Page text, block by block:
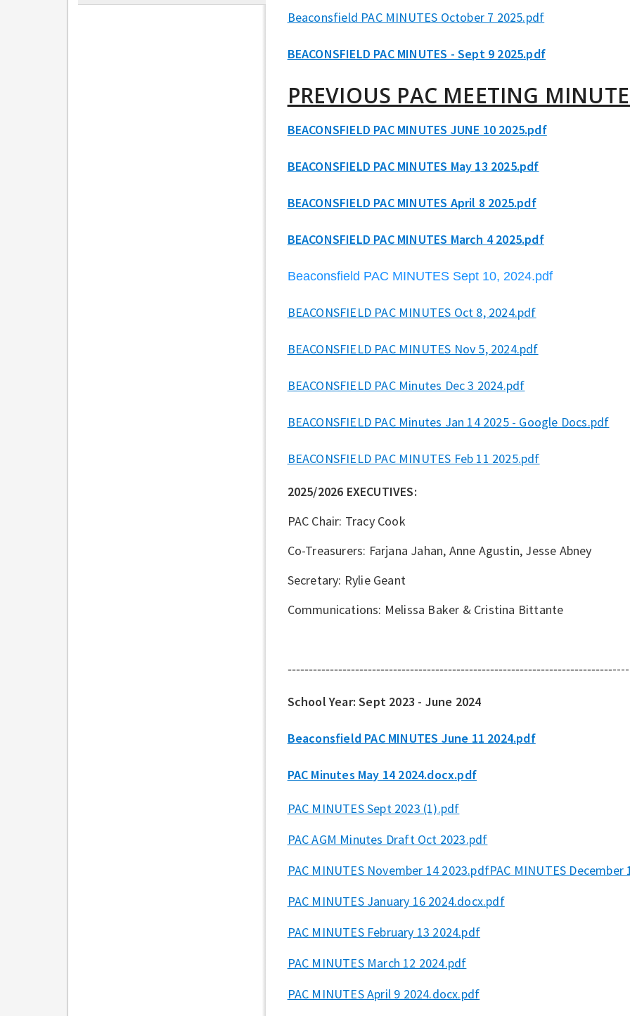
Beaconsfield PAC MINUTES October 7 2025.pdf
BEACONSFIELD PAC MINUTES - Sept 9 2025.pdf
PREVIOUS PAC MEETING
BEACONSFIELD PAC MINUTES JUNE 10 2025.pdf
BEACONSFIELD PAC MINUTES May 13 2025.pdf
BEACONSFIELD PAC MINUTES April 8 2025.pdf
BEACONSFIELD PAC MINUTES March 4 2025.pdf
Beaconsfield PAC MINUTES Sept 10, 2024.pdf
BEACONSFIELD PAC MINUTES Oct 8, 2024.pdf
BEACONSFIELD PAC MINUTES Nov 5, 2024.pdf
BEACONSFIELD PAC Minutes Dec 3 2024.pdf
BEACONSFIELD PAC Minutes Jan 14 2025 - Google Docs.pdf
BEACONSFIELD PAC MINUTES Feb 11 2025.pdf
2025/2026 EXECUTIVES:
PAC Chair: Tracy Cook
Co-Treasurers: Farjana Jahan, Anne Agustin, Jesse Abney
Secretary: Rylie Geant
Communications: Melissa Baker & Cristina Bittante
-----------------------------------------------------------------------------
School Year: Sept 2023 - June 2024
Beaconsfield PAC MINUTES June 11 2024.pdf
PAC Minutes May 14 2024.docx.pdf
PAC MINUTES Sept 2023 (1).pdf
PAC AGM Minutes Draft Oct 2023.pdf
PAC MINUTES November 14 2023.pdfPAC MINUTES
PAC MINUTES January 16 2024.docx.pdf
PAC MINUTES February 13 2024.pdf
PAC MINUTES March 12 2024.pdf
PAC MINUTES April 9 2024.docx.pdf